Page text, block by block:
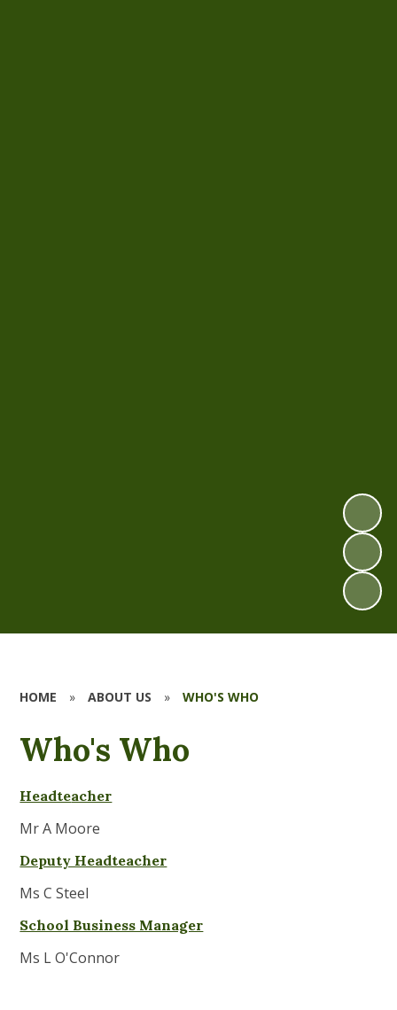
HOME » ABOUT US » WHO'S WHO
Who's Who
Headteacher
Mr A Moore
Deputy Headteacher
Ms C Steel
School Business Manager
Ms L O'Connor